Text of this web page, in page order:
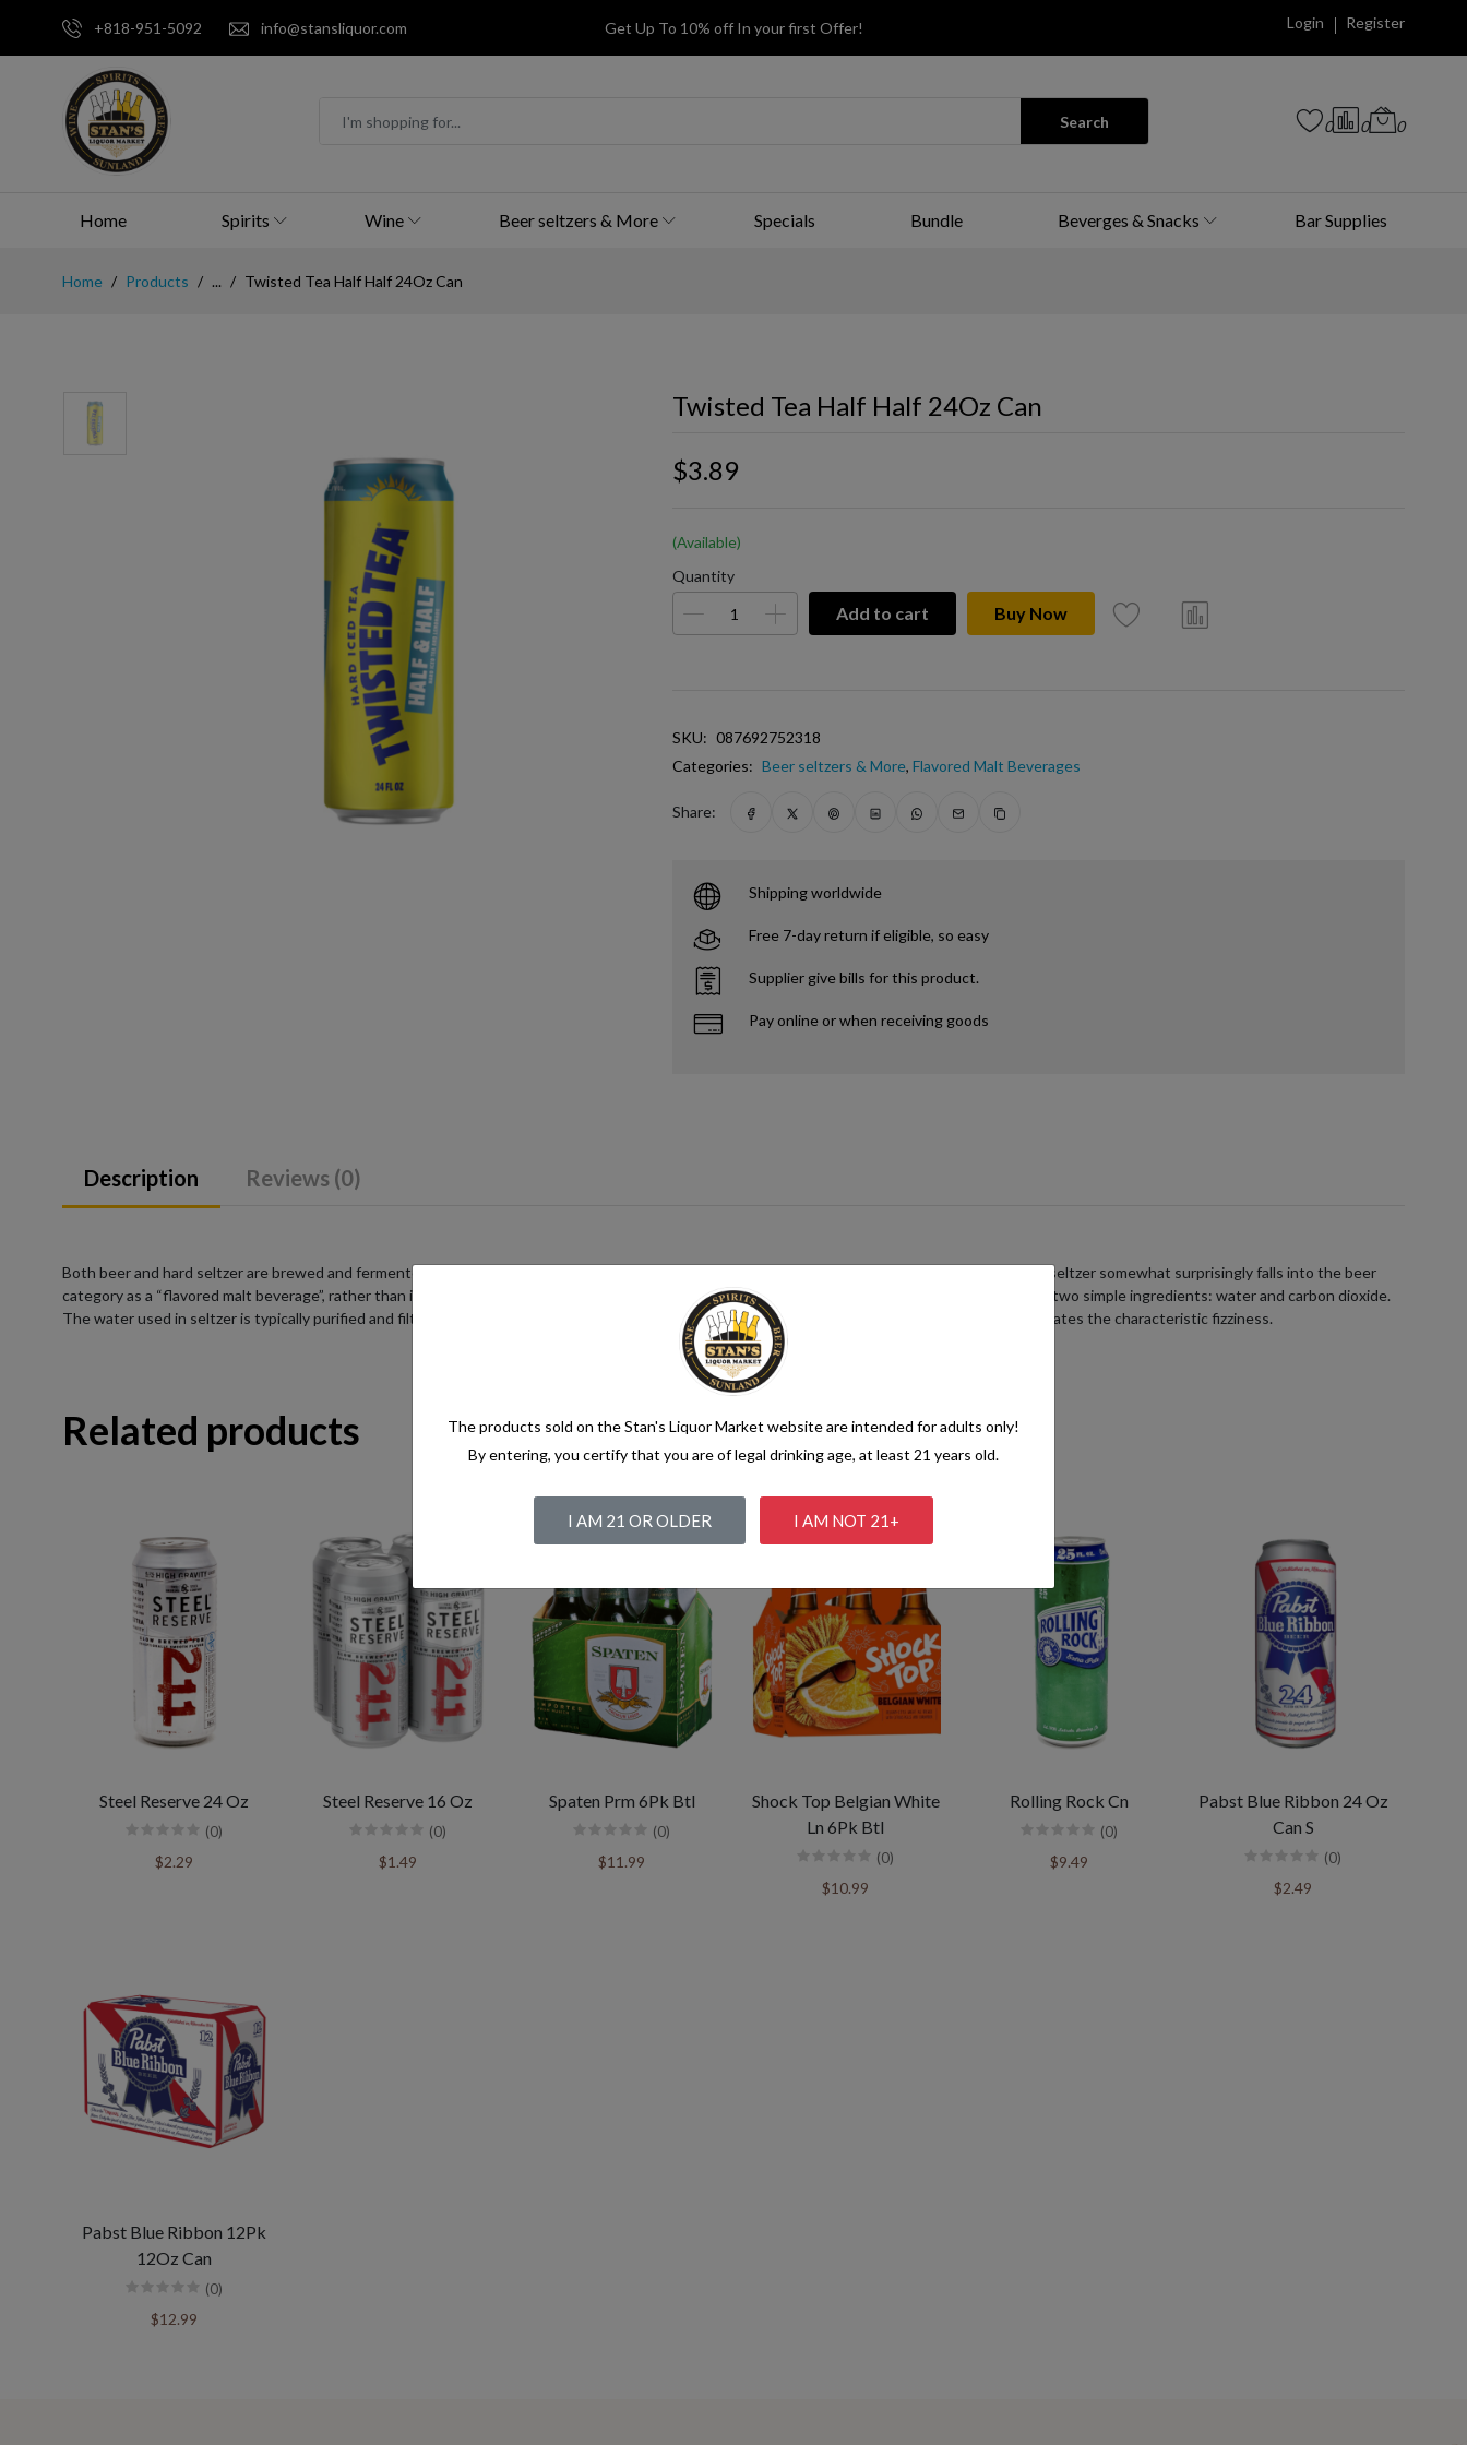
+818-951-5092 info@stansliquor.com Get Up To 10% off In your first Offer! Login Register
Search 0 0 0
Home Spirits Wine Beer seltzers & More Specials Bundle Beverges & Snacks Bar Supplies
Home Products ... Twisted Tea Half Half 24Oz Can
Twisted Tea Half Half 24Oz Can
$3.89
(Available)
Quantity
Add to cart Buy Now
SKU: 087692752318
Categories: Beer seltzers & More, Flavored Malt Beverages
Share:
Shipping worldwide
Free 7-day return if eligible, so easy
Supplier give bills for this product.
Pay online or when receiving goods
Description Reviews (0)
Both beer and hard seltzer are brewed and fermented from a sugar source that when paired with yeast creates alcohol. This process means hard seltzer somewhat surprisingly falls into the beer
category as a “flavored malt beverage”, rather than into a pre-mix category. Seltzer water is a refreshing and bubbly beverage that consists of just two simple ingredients: water and carbon dioxide.
The water used in seltzer is typically purified and filtered to ensure its quality. It is then infused with carbon dioxide gas under pressure, which creates the characteristic fizziness.
Related products
Steel Reserve 24 Oz
(0)
$2.29
Steel Reserve 16 Oz
(0)
$1.49
Spaten Prm 6Pk Btl
(0)
$11.99
Shock Top Belgian White
Ln 6Pk Btl
(0)
$10.99
Rolling Rock Cn
(0)
$9.49
Pabst Blue Ribbon 24 Oz
Can S
(0)
$2.49
Pabst Blue Ribbon 12Pk
12Oz Can
(0)
$12.99
The products sold on the Stan's Liquor Market website are intended for adults only!
By entering, you certify that you are of legal drinking age, at least 21 years old.
I AM 21 OR OLDER I AM NOT 21+